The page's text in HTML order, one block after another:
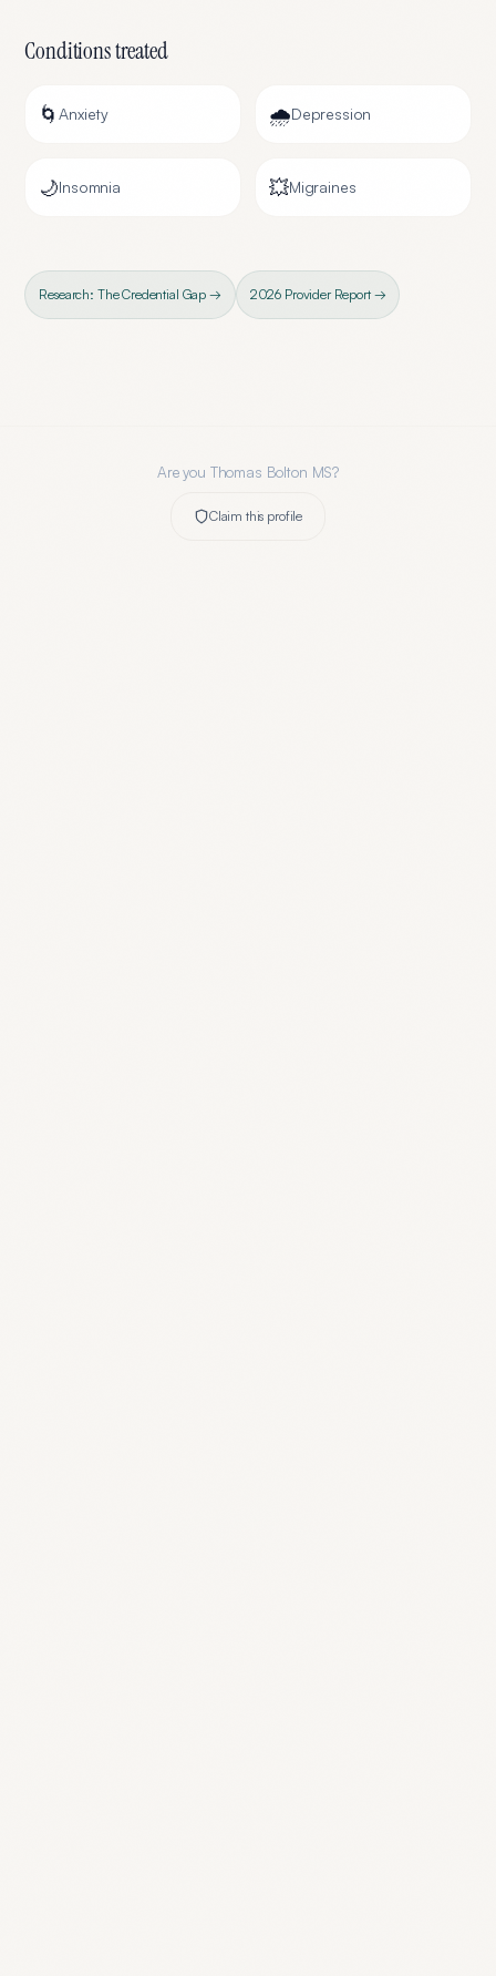
Conditions treated
🌀Anxiety 🌧️Depression
🌙Insomnia 💥Migraines
Research: The Credential Gap → 2026 Provider Report →
Are you Thomas Bolton MS?
Claim this profile